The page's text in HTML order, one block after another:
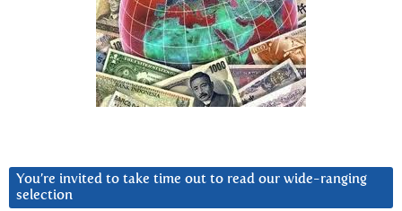
You’re invited to take time out to read our wide-ranging
selection